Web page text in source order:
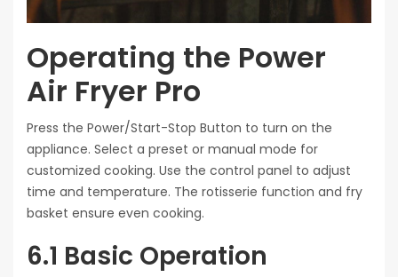
Operating the Power
Air Fryer Pro
Press the Power/Start-Stop Button to turn on the
appliance. Select a preset or manual mode for
customized cooking. Use the control panel to adjust
time and temperature. The rotisserie function and fry
basket ensure even cooking.
6.1 Basic Operation